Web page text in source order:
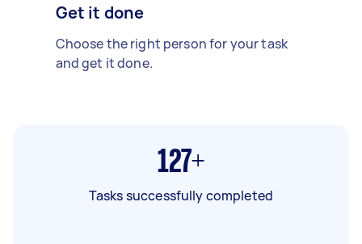
Get it done
Choose the right person for your task
and get it done.
127+
Tasks successfully completed